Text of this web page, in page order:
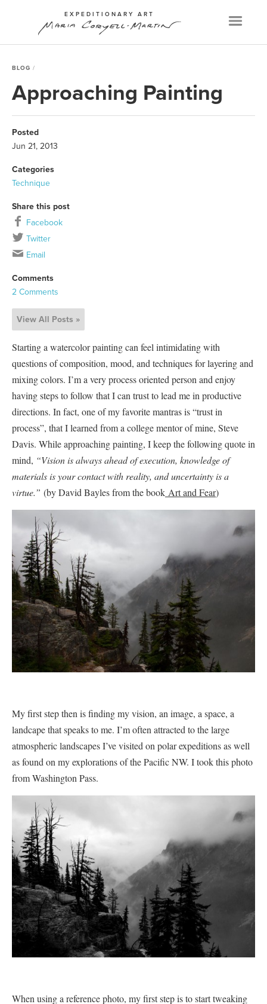
EXPEDITIONARY ART
BLOG
Approaching Painting
Posted
Jun 21, 2013
Categories
Technique
Share this post
Facebook
Twitter
Email
Comments
2 Comments
View All Posts »
Starting a watercolor painting can feel intimidating with
questions of composition, mood, and techniques for layering and
mixing colors. I’m a very process oriented person and enjoy
having steps to follow that I can trust to lead me in productive
directions. In fact, one of my favorite mantras is “trust in
process”, that I learned from a college mentor of mine, Steve
Davis. While approaching painting, I keep the following quote in
mind, “Vision is always ahead of execution, knowledge of
materials is your contact with reality, and uncertainty is a
virtue.” (by David Bayles from the book Art and Fear)
My first step then is finding my vision, an image, a space, a
landcape that speaks to me. I’m often attracted to the large
atmospheric landscapesI’ve visited on polar expeditions as well
as found on my explorations of the Pacific NW. I took this photo
from Washington Pass.
When using a reference photo, my first step is to start tweaking